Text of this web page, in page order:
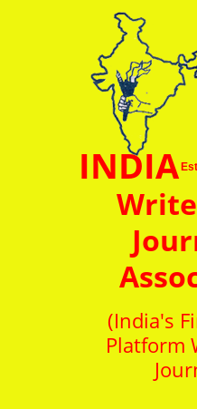
INDIA
(India's
Platform